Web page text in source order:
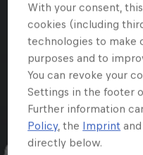
With your consent,
cookies (including
technologies to make
purposes and to
You can revoke your
Settings in the footer
Further information
Policy, the Imprint
directly below.